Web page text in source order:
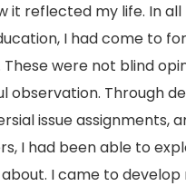
it reflected my life. In
I had come to
These were not blind
observation. Through
issue assignments,
I had been able to
I came to develop